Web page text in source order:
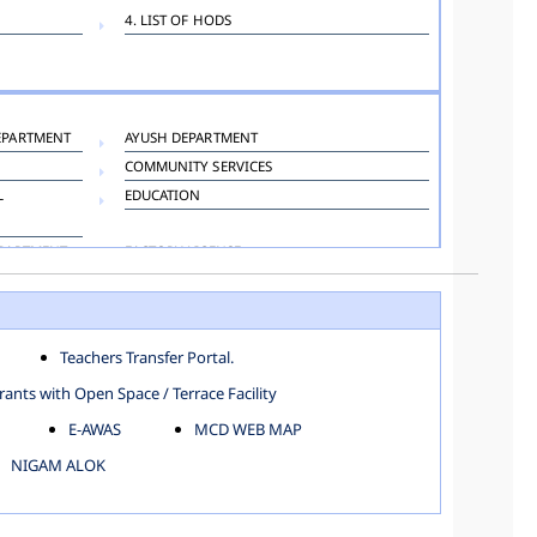
4. LIST OF HODS
AYUSH DEPARTMENT
COMMUNITY SERVICES
EDUCATION
FACTORY LICENSE
HOSPITAL ADMINISTRATION
TOWN PLANNING
NORTH SHAHDARA ZONE
Teachers Transfer Portal.
with Open Space / Terrace Facility
E-AWAS
MCD WEB MAP
NIGAM ALOK